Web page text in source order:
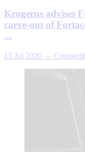
Krogerus advises
carve-out of
...
15 Jul 2026 —